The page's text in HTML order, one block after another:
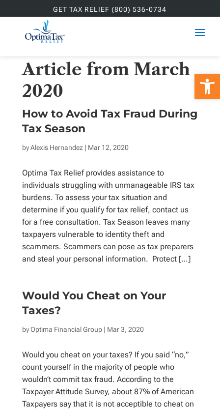
GET TAX RELIEF (800) 536-0734
Article from March
2020
How to Avoid Tax Fraud During
Tax Season
byAlexis Hernandez | Mar 12, 2020
Optima Tax Relief provides assistance to
individuals struggling with unmanageable IRS tax
burdens. To assess your tax situation and
determine if you qualify for tax relief, contact us
for a free consultation. Tax Season leaves many
taxpayers vulnerable to identity theft and
scammers. Scammers can pose as tax preparers
and steal your personal information. Protect […]
Would You Cheat on Your
Taxes?
byOptima Financial Group| Mar 3, 2020
Would you cheat on your taxes? If you said “no,”
count yourself in the majority of people who
wouldn’t commit tax fraud. According to the
Taxpayer Attitude Survey, about 87% of American
Taxpayers say that it is not acceptible to cheat on